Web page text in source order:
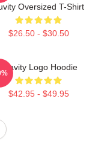
Oversized T-Shirt
$26.50 - $30.50
Cravity Logo Hoodie
$42.95 - $49.95